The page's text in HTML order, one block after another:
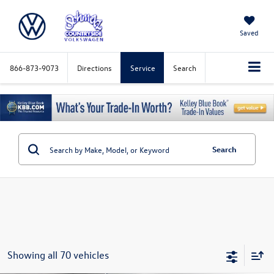
Saved
866-873-9073 Directions Service Search
Search
Showing all 70 vehicles